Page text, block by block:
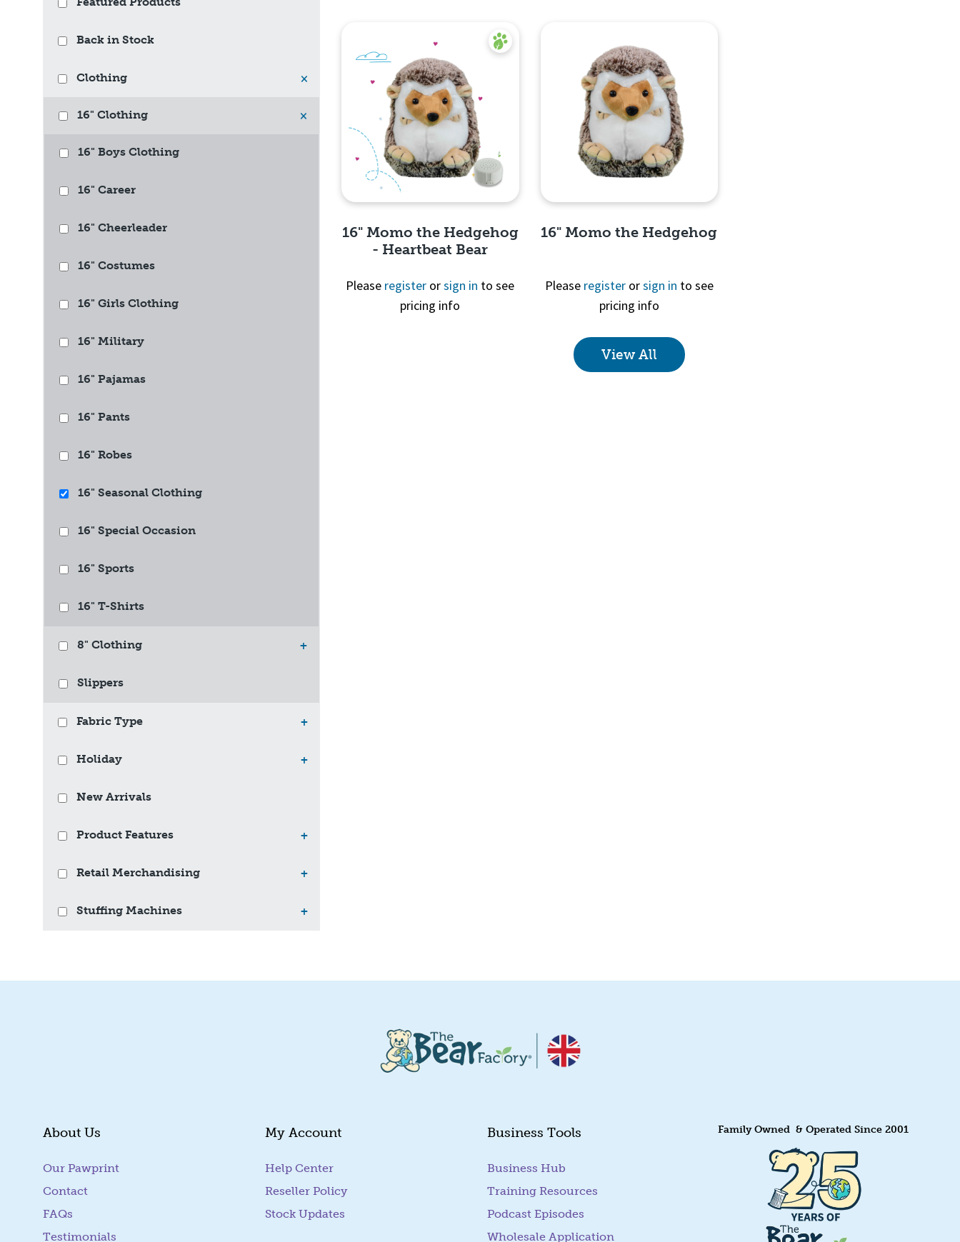
Back in Stock
Clothing ×
16" Clothing ×
16" Boys Clothing
16" Career
16" Cheerleader
16" Costumes
16" Girls Clothing
16" Military
16" Pajamas
16" Pants
16" Robes
16" Seasonal Clothing
16" Special Occasion
16" Sports
16" T-Shirts
8" Clothing +
Slippers
Fabric Type +
Holiday +
New Arrivals
Product Features +
Retail Merchandising +
Stuffing Machines +
16" Momo the Hedgehog
- Heartbeat Bear
Please register orsign in to see
pricing info
16" Momo the Hedgehog
Please registerorsign in to see
pricing info
View All
About Us
Our Pawprint
Contact
FAQs
Testimonials
My Account
Help Center
Reseller Policy
Stock Updates
Business Tools
Business Hub
Training Resources
Podcast Episodes
Wholesale Application
Family Owned & Operated Since 2001